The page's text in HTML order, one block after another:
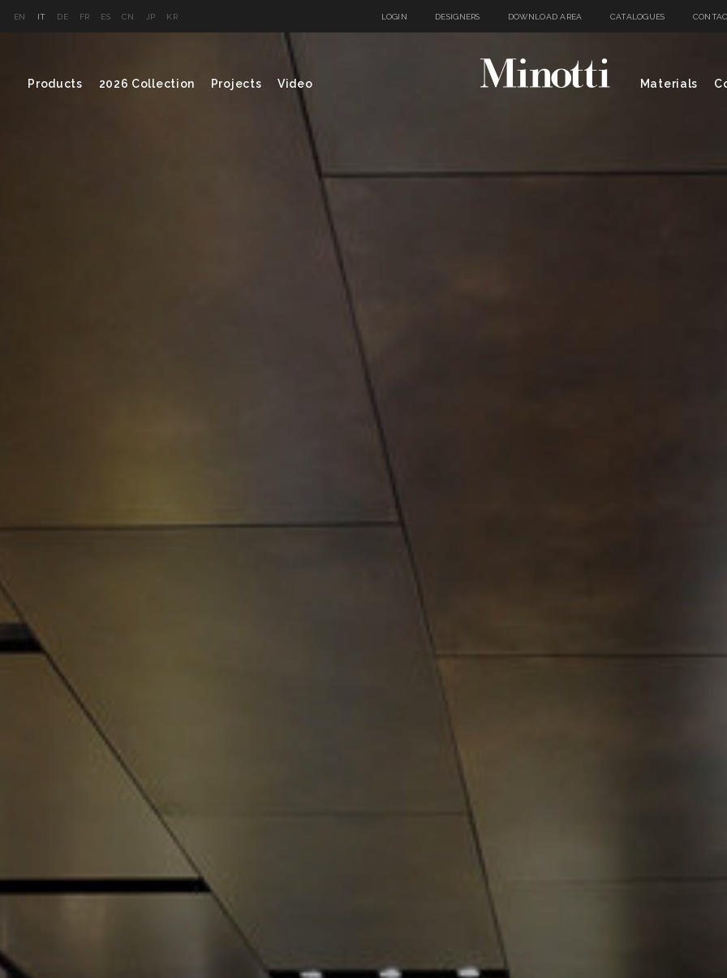
EN IT DE FR ES CN JP KR LOGIN DESIGNERS DOWNLOAD AREA CATALOGUES
Products 2026 Collection Projects Video Materials